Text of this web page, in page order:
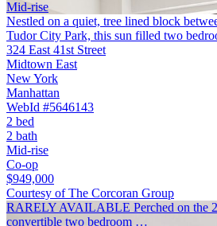
Mid-rise
Nestled on a quiet, tree lined block
Tudor City Park, this sun filled two
324 East 41st Street
Midtown East
New York
Manhattan
WebId #5646143
2 bed
2 bath
Mid-rise
Co-op
$949,000
Courtesy of The Corcoran Group
RARELY AVAILABLE Perched on the
convertible two bedroom …